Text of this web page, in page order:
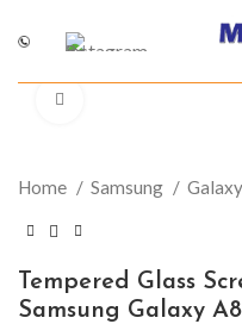
Home Samsung
Tempered Glass
Samsung Galaxy